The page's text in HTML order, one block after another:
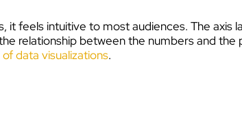
feels intuitive to most audiences. The axis
relationship between the numbers and the
data visualizations.